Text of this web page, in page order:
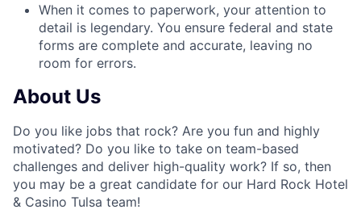
When it comes to paperwork, your attention to
detail is legendary. You ensure federal and state
forms are complete and accurate, leaving no
room for errors.
About Us
Do you like jobs that rock? Are you fun and highly
motivated? Do you like to take on team-based
challenges and deliver high-quality work? If so, then
you may be a great candidate for our Hard Rock Hotel
& Casino Tulsa team!